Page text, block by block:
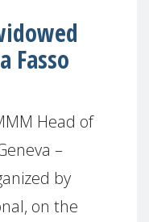
Fasso
Head of
–
by
on the